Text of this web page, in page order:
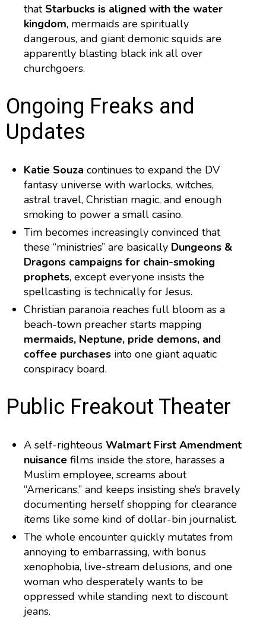
that Starbucks is aligned with the water
kingdom, mermaids are spiritually
dangerous, and giant demonic squids are
apparently blasting black ink all over
churchgoers.
Ongoing Freaks and
Updates
Katie Souza continues to expand the DV
fantasy universe with warlocks, witches,
astral travel, Christian magic, and enough
smoking to power a small casino.
Tim becomes increasingly convinced that
these “ministries” are basically Dungeons &
Dragons campaigns for chain-smoking
prophets, except everyone insists the
spellcasting is technically for Jesus.
Christian paranoia reaches full bloom as a
beach-town preacher starts mapping
mermaids, Neptune, pride demons, and
coffee purchases into one giant aquatic
conspiracy board.
Public Freakout Theater
A self-righteous Walmart First Amendment
nuisance films inside the store, harasses a
Muslim employee, screams about
“Americans,” and keeps insisting she’s bravely
documenting herself shopping for clearance
items like some kind of dollar-bin journalist.
The whole encounter quickly mutates from
annoying to embarrassing, with bonus
xenophobia, live-stream delusions, and one
woman who desperately wants to be
oppressed while standing next to discount
jeans.